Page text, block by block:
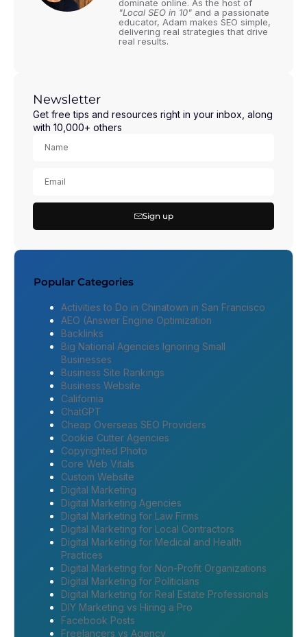
dominate online. As the host of
"Local SEO in 10" and a passionate
educator, Adam makes SEO simple,
delivering real strategies that drive
real results.
Newsletter
Get free tips and resources right in your inbox, along
with 10,000+ others
Sign up
Popular Categories
Activities to Do in Chinatown in San Francisco
AEO (Answer Engine Optimization
Backlinks
Big National Agencies Ignoring Small
Businesses
Business Site Rankings
Business Website
California
ChatGPT
Cheap Overseas SEO Providers
Cookie Cutter Agencies
Copyrighted Photo
Core Web Vitals
Custom Website
Digital Marketing
Digital Marketing Agencies
Digital Marketing for Law Firms
Digital Marketing for Local Contractors
Digital Marketing for Medical and Health
Practices
Digital Marketing for Non-Profit Organizations
Digital Marketing for Politicians
Digital Marketing for Real Estate Professionals
DIY Marketing vs Hiring a Pro
Facebook Posts
Freelancers vs Agency